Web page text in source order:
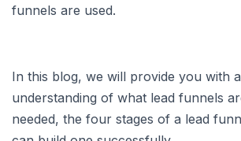
funnels are used.
In this blog, we will provide you with
understanding of what lead funnels
needed, the four stages of a lead